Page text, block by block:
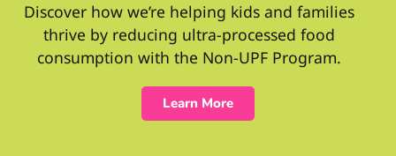
Discover how we’re helping kids and families
thrive by reducing ultra-processed food
consumption with the Non-UPF Program.
Learn More